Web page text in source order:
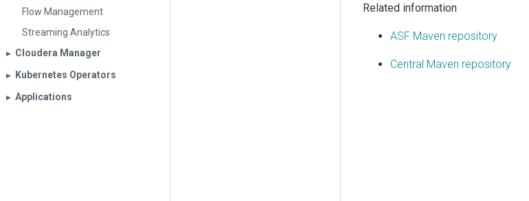
Flow Management
Streaming Analytics
▶︎ Cloudera Manager
▶︎ Kubernetes Operators
▶︎ Applications
Related information
ASF Maven repository
Central Maven repository